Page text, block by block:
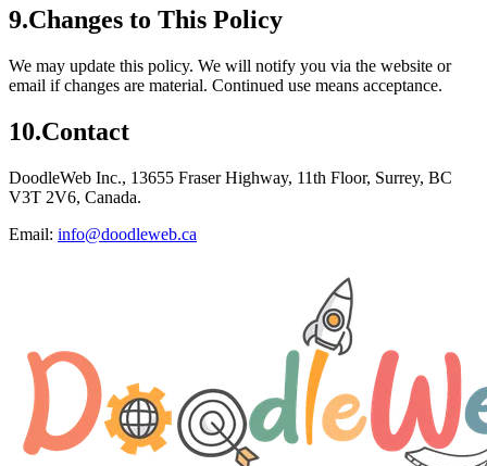
9.Changes to This Policy
We may update this policy. We will notify you via the website or
email if changes are material. Continued use means acceptance.
10.Contact
DoodleWeb Inc., 13655 Fraser Highway, 11th Floor, Surrey, BC
V3T 2V6, Canada.
Email: info@doodleweb.ca